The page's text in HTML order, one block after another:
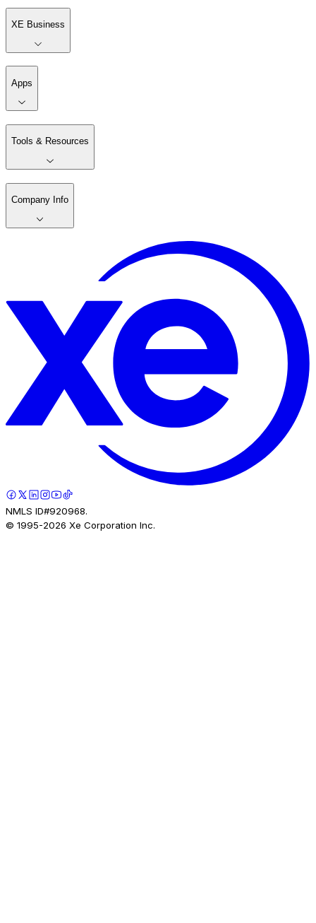
XE Business
Apps
Tools & Resources
Company Info
NMLS ID#920968.
© 1995-2026 Xe Corporation Inc.